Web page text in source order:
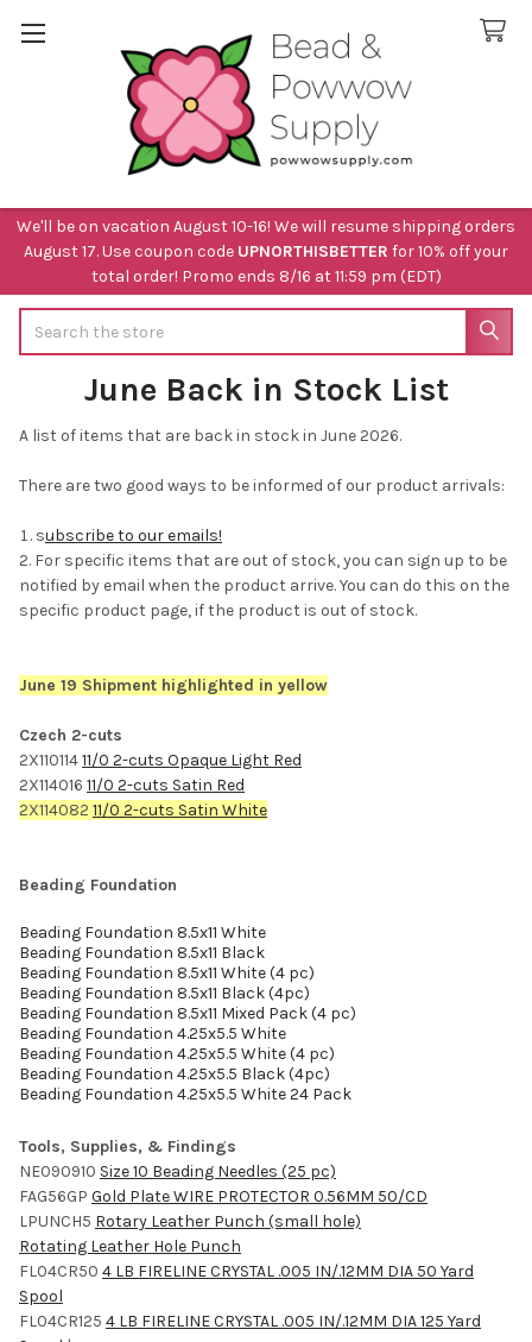
We'll be on vacation August 10-16! We will resume shipping orders
August 17. Use coupon code UPNORTHISBETTER for 10% off your
total order! Promo ends 8/16 at 11:59 pm (EDT)
June Back in Stock List
A list of items that are back in stock in June 2026.
There are two good ways to be informed of our product arrivals:
subscribe to our emails!
For specific items that are out of stock, you can sign up to be
notified by email when the product arrive. You can do this on the
specific product page, if the product is out of stock.
June 19 Shipment highlighted in yellow
Czech 2-cuts
2X11011411/0 2-cuts Opaque Light Red
2X114016 11/0 2-cuts Satin Red
2X114082 11/0 2-cuts Satin White
Beading Foundation
Beading Foundation 8.5x11 White
Beading Foundation 8.5x11 Black
Beading Foundation 8.5x11 White (4 pc)
Beading Foundation 8.5x11 Black (4pc)
Beading Foundation 8.5x11 Mixed Pack (4 pc)
Beading Foundation 4.25x5.5 White
Beading Foundation 4.25x5.5 White (4 pc)
Beading Foundation 4.25x5.5 Black (4pc)
Beading Foundation 4.25x5.5 White 24 Pack
Tools, Supplies, & Findings
NE090910 Size 10 Beading Needles (25 pc)
FAG56GP Gold Plate WIRE PROTECTOR 0.56MM 50/CD
LPUNCH5 Rotary Leather Punch (small hole)
Rotating Leather Hole Punch
FL04CR50 4 LB FIRELINE CRYSTAL .005 IN/.12MM DIA 50 Yard
Spool
FL04CR125 4 LB FIRELINE CRYSTAL .005 IN/.12MM DIA 125 Yard